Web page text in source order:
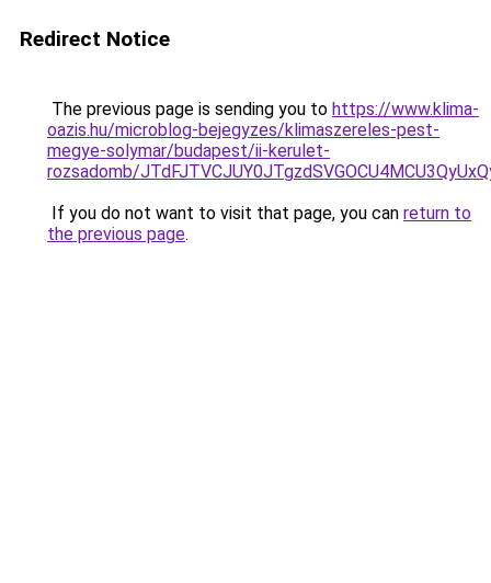
Redirect Notice
The previous page is sending you to https://www.klima-
oazis.hu/microblog-bejegyzes/klimaszereles-pest-
megye-solymar/budapest/ii-kerulet-
rozsadomb/
If you do not want to visit that page, you can return to
the previous page.